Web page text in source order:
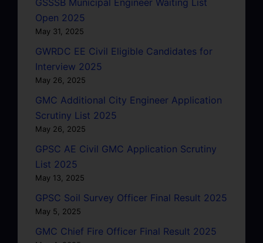
GSSSB Municipal Engineer Waiting List
Open 2025
May 31, 2025
GWRDC EE Civil Eligible Candidates for
Interview 2025
May 26, 2025
GMC Additional City Engineer Application
Scrutiny List 2025
May 26, 2025
GPSC AE Civil GMC Application Scrutiny
List 2025
May 13, 2025
GPSC Soil Survey Officer Final Result 2025
May 5, 2025
GMC Chief Fire Officer Final Result 2025